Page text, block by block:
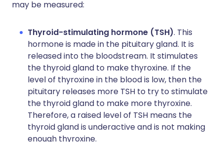
may be measured:
Thyroid-stimulating hormone (TSH). This
hormone is made in the pituitary gland. It is
released into the bloodstream. It stimulates
the thyroid gland to make thyroxine. If the
level of thyroxine in the blood is low, then the
pituitary releases more TSH to try to stimulate
the thyroid gland to make more thyroxine.
Therefore, a raised level of TSH means the
thyroid gland is underactive and is not making
enough thyroxine.